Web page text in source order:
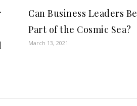
Can Business Leaders Be
Part of the Cosmic Sea?
March 13, 2021